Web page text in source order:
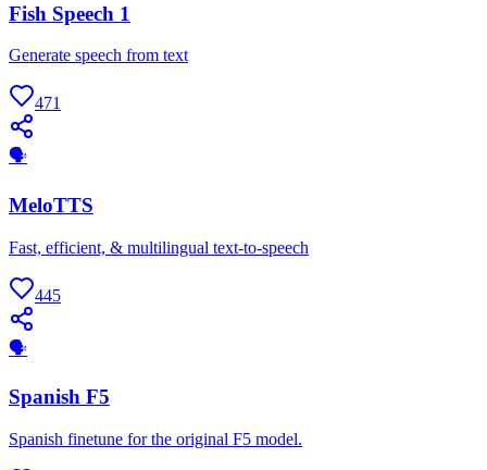
Fish Speech 1
Generate speech from text
471
🗣
MeloTTS
Fast, efficient, & multilingual text-to-speech
445
🗣
Spanish F5
Spanish finetune for the original F5 model.